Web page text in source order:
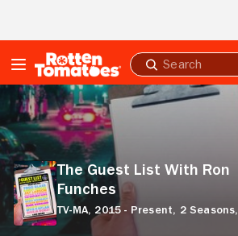
Submit
search
The
Guest
List
With
Ron
Funches
The Guest List With Ron
Funches
TV-MA, 2015 - Present, 2 Seasons,